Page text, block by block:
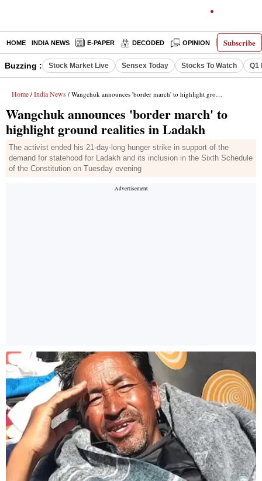
Subscribe
HOME INDIA NEWS E-PAPER DECODED OPINION LATEST
Buzzing : Stock Market Live Sensex Today Stocks To Watch Q1
Home / India News / Wangchuk announces 'border march' to highlight ground realities in Ladakh
Wangchuk announces 'border march' to
highlight ground realities in Ladakh
The activist ended his 21-day-long hunger strike in support of the
demand for statehood for Ladakh and its inclusion in the Sixth Schedule
of the Constitution on Tuesday evening